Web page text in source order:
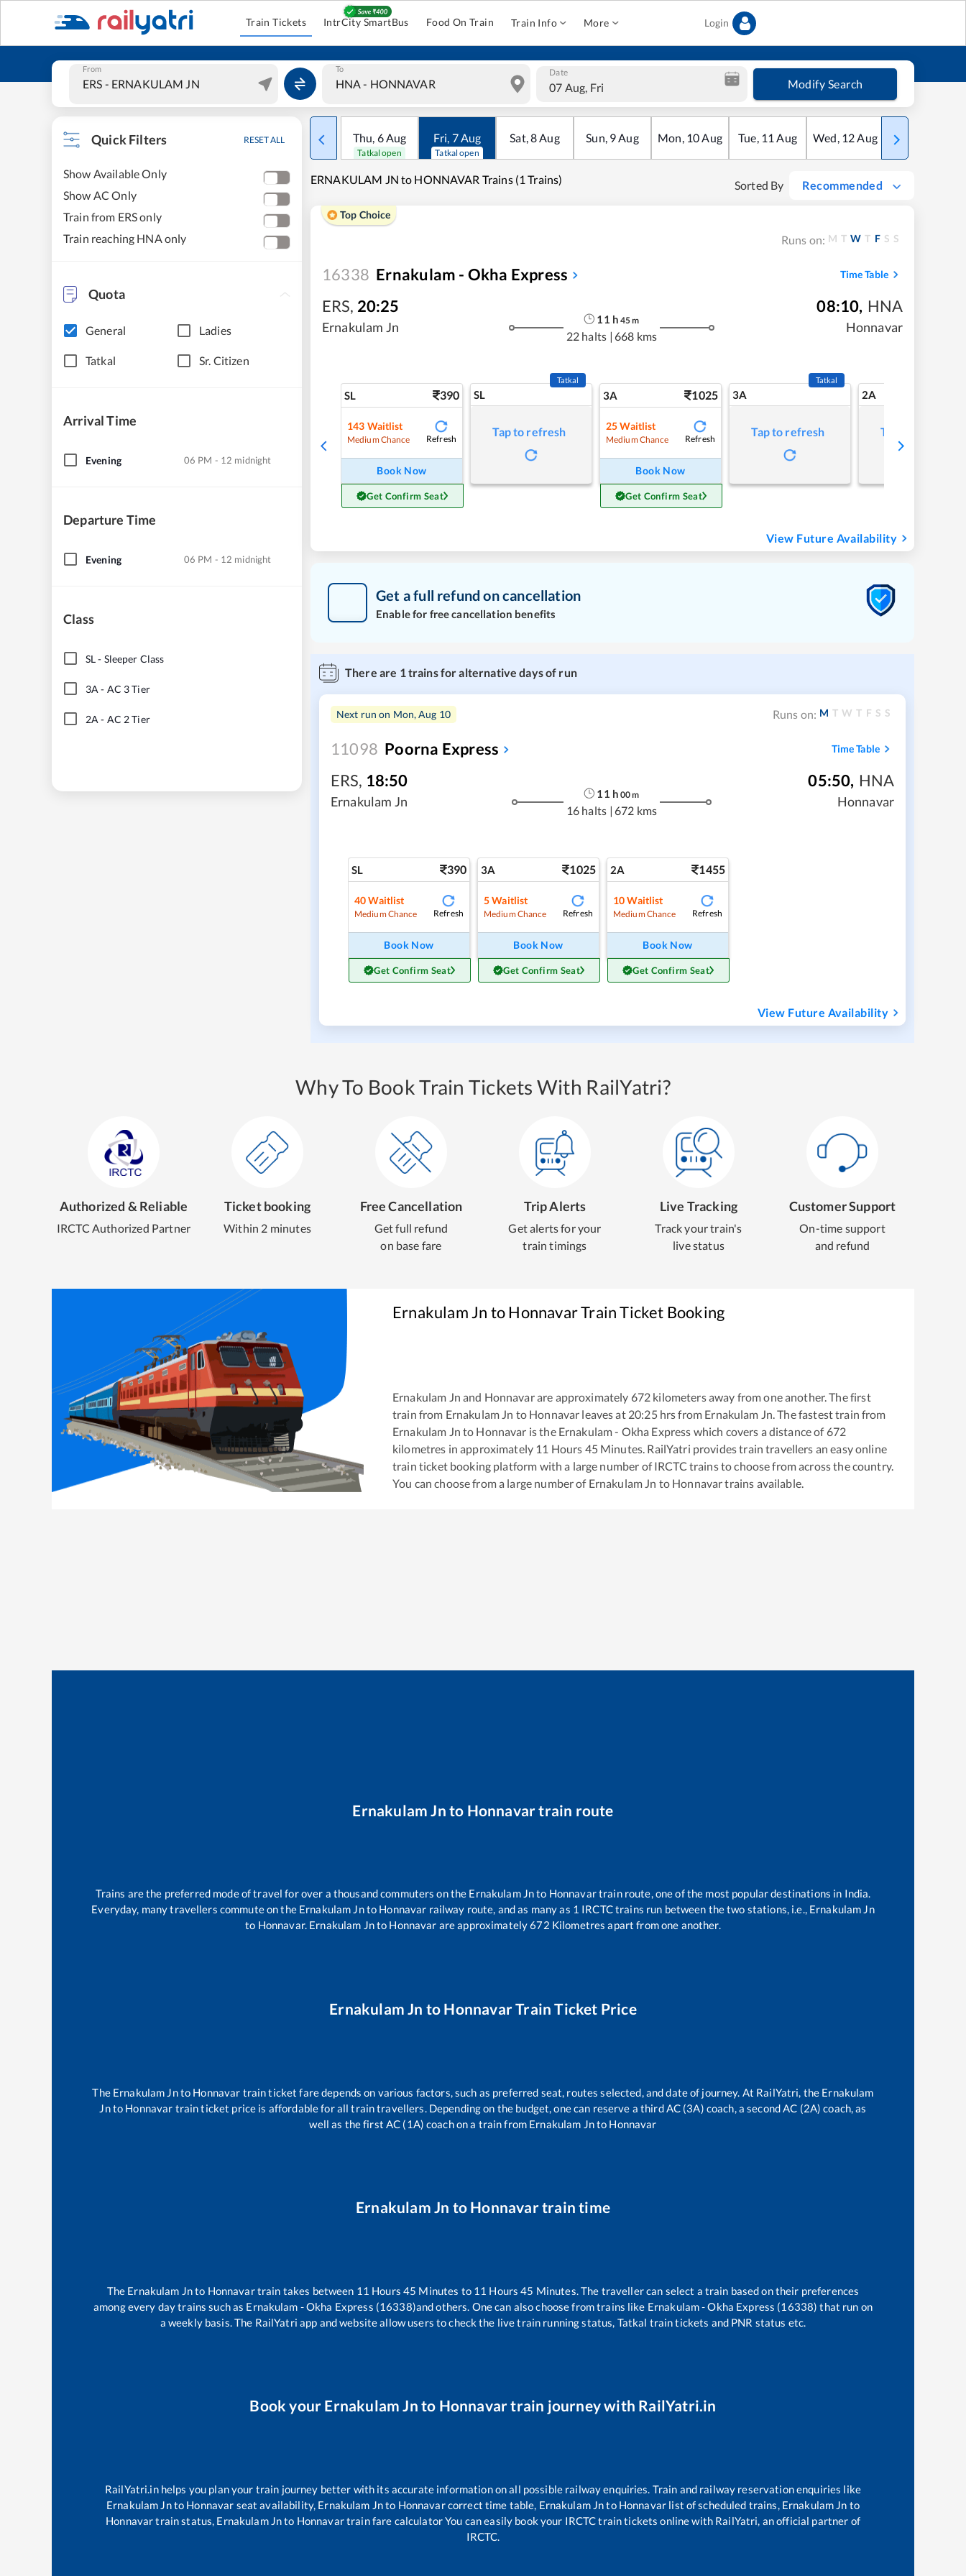
Train Tickets IntrCity SmartBus Food On Train Train Info More Login
From To Date
07 Aug, Fri Modify Search
Quick Filters RESET ALL
Show Available Only
Show AC Only
Train from ERS only
Train reaching HNA only
Quota
General Ladies
Tatkal Sr. Citizen
Arrival Time
Evening 06 PM - 12 midnight
Departure Time
Evening 06 PM - 12 midnight
Class
SL- Sleeper Class
3A - AC 3 Tier
2A - AC 2 Tier
Thu, 6Aug
Tatkal open
Fri, 7Aug
Tatkal open
Sat,8Aug Sun, 9Aug Mon, 10Aug Tue, 11 Aug Wed, 12Aug Thu
ERNAKULAM JN to HONNAVAR Trains (1 Trains) Sorted By Recommended
Top Choice
Runs on: M T W T F S S
16338 Ernakulam - Okha Express Time Table
ERS, 20:25
Ernakulam Jn
11 h 45m
22 halts | 668 kms
08:10, HNA
Honnavar
SL 390
143 Waitlist
Medium Chance Refresh
Book Now
Get Confirm Seat
SL
Tatkal
Tap to refresh
3A 1025
25 Waitlist
Medium Chance Refresh
Book Now
Get Confirm Seat
3A
Tatkal
Tap to refresh
2A
Tap to refresh
View Future Availability
Get a full refund on cancellation
Enable for free cancellation benefits
There are 1trains for alternative days of run
Next run on Mon, Aug 10 Runs on: M T W T F S S
11098 Poorna Express Time Table
ERS, 18:50
Ernakulam Jn
11 h 00m
16 halts | 672 kms
05:50, HNA
Honnavar
SL 390
40 Waitlist
Medium Chance Refresh
Book Now
Get Confirm Seat
3A 1025
5Waitlist
Medium Chance Refresh
Book Now
Get Confirm Seat
2A 1455
10 Waitlist
Medium Chance Refresh
Book Now
Get Confirm Seat
View Future Availability
Why To Book Train Tickets With RailYatri?
Authorized & Reliable
IRCTC Authorized Partner
Ticket booking
Within 2 minutes
Free Cancellation
Get full refund
on base fare
Trip Alerts
Get alerts for your
train timings
Live Tracking
Track your train's
live status
Customer Support
On-time support
and refund
Ernakulam Jn toHonnavarTrain Ticket Booking
Ernakulam Jn and Honnavarare approximately 672 kilometers away from one another. The first
train from Ernakulam Jn to Honnavar leaves at 20:25hrs from Ernakulam Jn . The fastest train from
Ernakulam Jn to Honnavar is the Ernakulam - Okha Express which covers a distance of 672
kilometres in approximately 11 Hours 45Minutes. RailYatri provides train travellers an easy online
train ticket booking platform with a large number of IRCTC trains to choose from across the country.
You can choose from a large number of Ernakulam Jn to Honnavartrains available.
Ernakulam Jn to Honnavartrain route
Trains are the preferred mode of travel for over a thousand commuters on the Ernakulam Jnto Honnavartrain route, one of the most popular destinations in India.
Everyday, many travellers commute on the Ernakulam Jnto Honnavar railway route, and as many as 1 IRCTC trains run between the two stations, i.e., Ernakulam Jn
to Honnavar. Ernakulam Jnto Honnavar are approximately672 Kilometres apart from one another.
Ernakulam Jn to HonnavarTrain Ticket Price
The Ernakulam Jnto Honnavar train ticket fare depends on various factors, such as preferred seat, routes selected, and date of journey. At RailYatri, the Ernakulam
Jnto Honnavar train ticket price is affordable for all train travellers. Depending on the budget, one can reserve a third AC (3A) coach, a second AC (2A) coach, as
well as the first AC (1A) coach on a train from Ernakulam Jnto Honnavar
Ernakulam Jn to Honnavartrain time
The Ernakulam Jnto Honnavartrain takes between 11 Hours 45 Minutes to 11 Hours45 Minutes. The traveller can select a train based on their preferences
among every day trains such as Ernakulam - Okha Express (16338)and others. One can also choose from trains like Ernakulam - Okha Express (16338) that run on
a weekly basis. The RailYatri app and website allow users to check the live train running status, Tatkal train tickets and PNR status etc.
Book your Ernakulam Jn to Honnavartrain journey with RailYatri.in
RailYatri.in helps you plan your train journey better with its accurate information on all possible railway enquiries. Train and railway reservation enquiries like
Ernakulam Jnto Honnavar seat availability, Ernakulam Jnto Honnavarcorrect time table, Ernakulam Jnto Honnavar list of scheduled trains, Ernakulam Jn to
Honnavartrain status, Ernakulam Jnto Honnavartrain fare calculator You can easily book your IRCTC train tickets online with RailYatri, an official partner of
IRCTC.